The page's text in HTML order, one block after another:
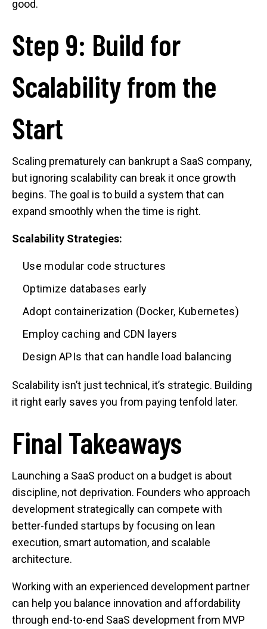
good.
Step 9: Build for
Scalability from the
Start
Scaling prematurely can bankrupt a SaaS company,
but ignoring scalability can break it once growth
begins. The goal is to build a system that can
expand smoothly when the time is right.
Scalability Strategies:
Use modular code structures
Optimize databases early
Adopt containerization (Docker, Kubernetes)
Employ caching and CDN layers
Design APIs that can handle load balancing
Scalability isn’t just technical, it’s strategic. Building
it right early saves you from paying tenfold later.
Final Takeaways
Launching a SaaS product on a budget is about
discipline, not deprivation. Founders who approach
development strategically can compete with
better-funded startups by focusing on lean
execution, smart automation, and scalable
architecture.
Working with an experienced development partner
can help you balance innovation and affordability
through end-to-end SaaS development from MVP